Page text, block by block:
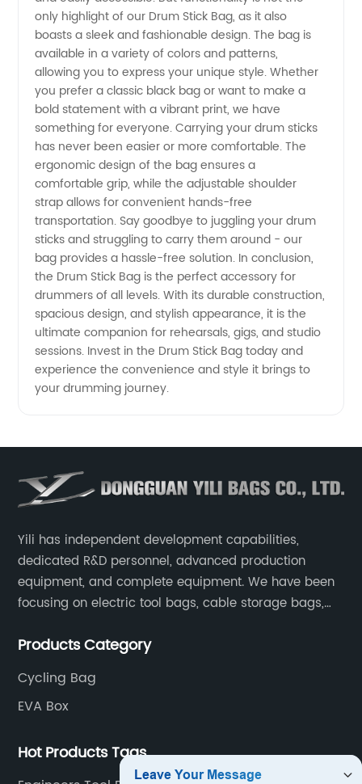
Wholesale
Supplier
only highlight of our Drum Stick Bag, as it also
boasts a sleek and fashionable design. The bag is
available in a variety of colors and patterns,
allowing you to express your unique style. Whether
you prefer a classic black bag or want to make a
bold statement with a vibrant print, we have
something for everyone. Carrying your drum sticks
has never been easier or more comfortable. The
ergonomic design of the bag ensures a
comfortable grip, while the adjustable shoulder
strap allows for convenient hands-free
transportation. Say goodbye to juggling your drum
sticks and struggling to carry them around - our
bag provides a hassle-free solution. In conclusion,
the Drum Stick Bag is the perfect accessory for
drummers of all levels. With its durable construction,
spacious design, and stylish appearance, it is the
ultimate companion for rehearsals, gigs, and studio
sessions. Invest in the Drum Stick Bag today and
experience the convenience and style it brings to
your drumming journey.
Yili has independent development capabilities,
dedicated R&D personnel, advanced production
equipment, and complete equipment. We have been
focusing on electric tool bags, cable storage bags,
game console controller boxes, medical device
drone boxes.
Products Category
Cycling Bag
EVA Box
Hot Products Tags